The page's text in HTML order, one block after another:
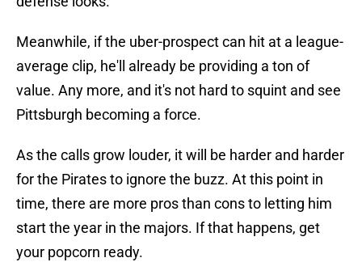
Meanwhile, if the uber-prospect can hit at a league-
average clip, he'll already be providing a ton of
value. Any more, and it's not hard to squint and see
Pittsburgh becoming a force.
As the calls grow louder, it will be harder and harder
for the Pirates to ignore the buzz. At this point in
time, there are more pros than cons to letting him
start the year in the majors. If that happens, get
your popcorn ready.